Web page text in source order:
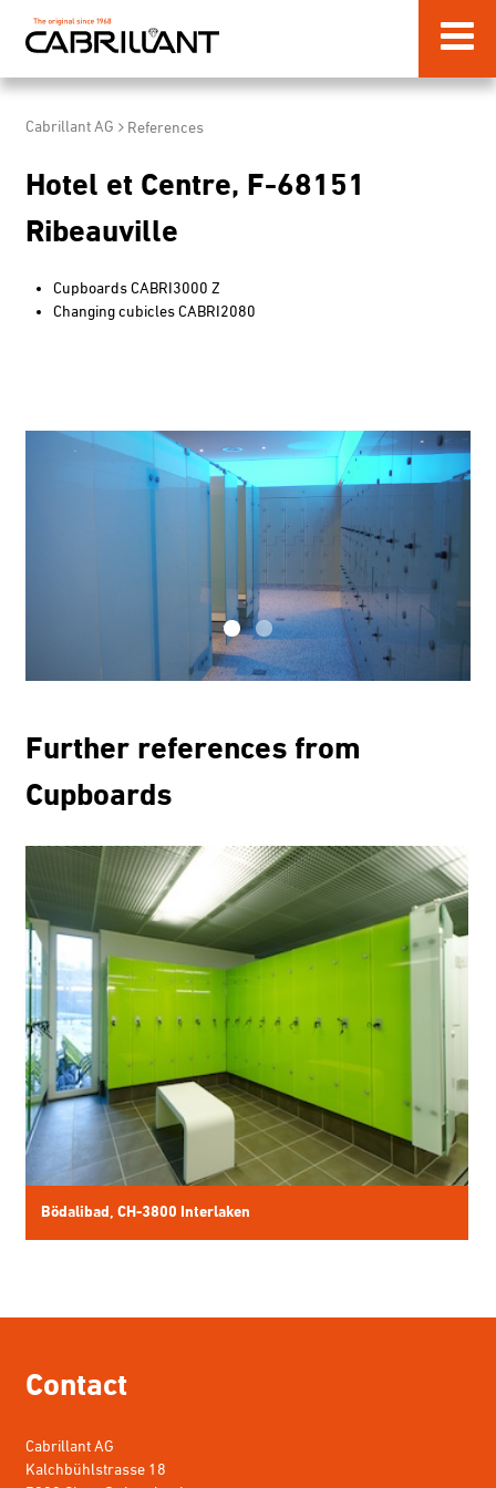
Cabrillant AG References
Hotel et Centre, F-68151
Ribeauville
Cupboards CABRI3000 Z
Changing cubicles CABRI2080
Further references from
Cupboards
Contact
Cabrillant AG
Kalchbühlstrasse 18